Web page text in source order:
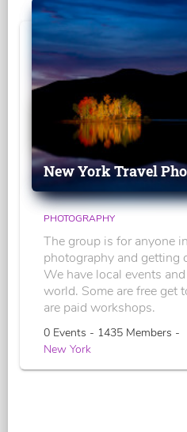
New York Travel
PHOTOGRAPHY
The group is for anyone
photography and getting
We have local events
world. Some are free get
are paid workshops.
0 Events - 1435 Members -
New York